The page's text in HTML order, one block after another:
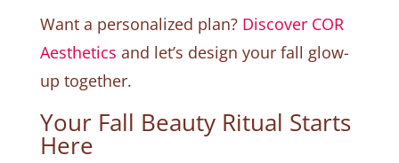
Want a personalized plan? Discover COR
Aesthetics and let’s design your fall glow-
up together.
Your Fall Beauty Ritual Starts
Here